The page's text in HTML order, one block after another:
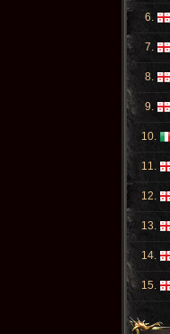
6.
7.
8.
9.
10.
11.
12.
13.
14.
15.